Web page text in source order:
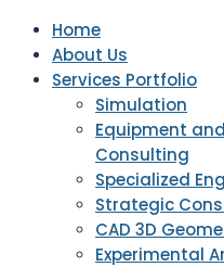
Home
About Us
Services Portfolio
Simulation
Equipment
Consulting
Specialized
Strategic
CAD 3D
Experimental